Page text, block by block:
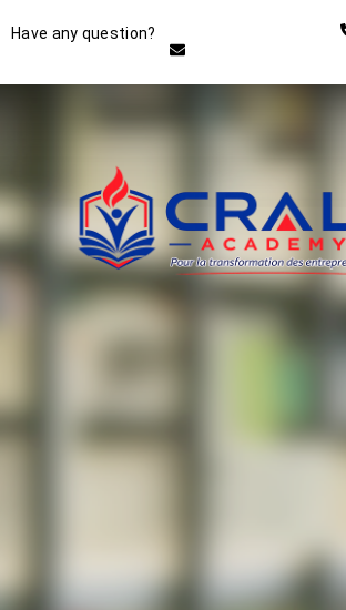
Have any question?
Instructor
THE BEST DEMO ONLINE